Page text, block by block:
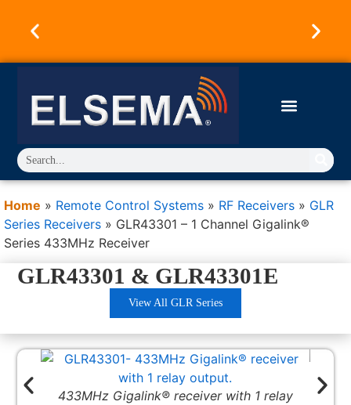
Australian Owned & Operated Since 1973.
Products Designed & Engineered in Australia.
Trusted Worldwide.
Home » Remote Control Systems » RF Receivers » GLR
Series Receivers » GLR43301 – 1 Channel Gigalink®
Series 433MHz Receiver
GLR43301 & GLR43301E
View All GLR Series
receiver with 1 relay
1 Channel Gigalink® Receiver in